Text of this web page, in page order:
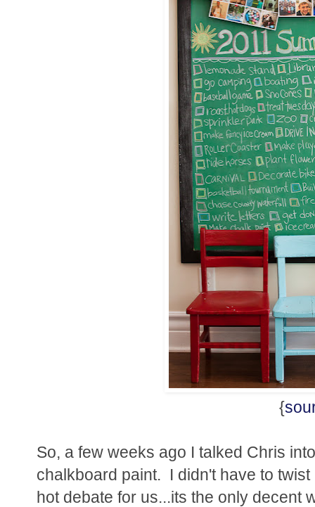
{
So, a few weeks ago I talked Chris
chalkboard paint. I didn't have to
hot debate for us...its the only decent